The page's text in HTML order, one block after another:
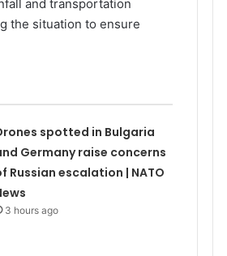
and transportation
the situation to ensure
spotted in Bulgaria
Germany raise concerns
Russian escalation | NATO
3 hours ago